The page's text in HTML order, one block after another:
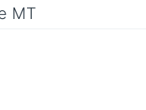
MT